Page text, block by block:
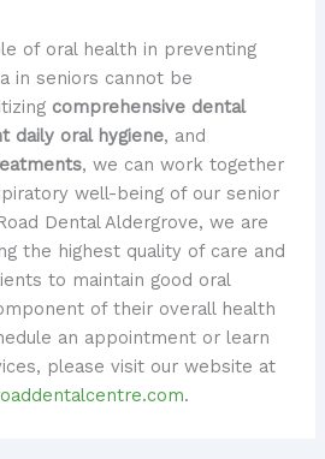
of oral health in preventing
in seniors cannot be
comprehensive dental
daily oral hygiene, and
, we can work together
well-being of our senior
Dental Aldergrove, we are
the highest quality of care and
to maintain good oral
of their overall health
an appointment or learn
please visit our website at
.